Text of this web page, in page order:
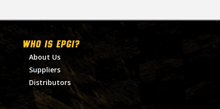
WHO IS EPGI?
About Us
Suppliers
Distributors